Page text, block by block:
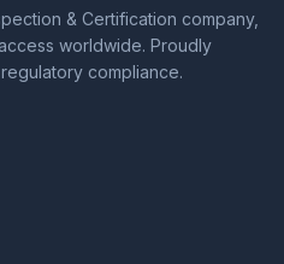
& Certification company,
worldwide. Proudly
compliance.